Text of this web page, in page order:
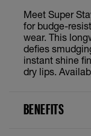
Wicked
Witty
Meet Super
for budge-
wear. This
defies
instant shine
dry lips.
BENEFITS